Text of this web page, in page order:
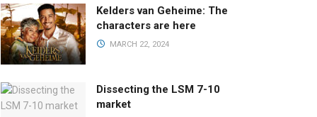
Kelders van Geheime: The
characters are here
MARCH 22, 2024
Dissecting the LSM 7-10
market